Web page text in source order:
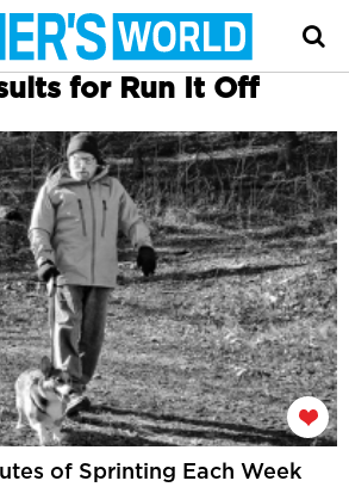
for Run It Off
of Sprinting Each Week